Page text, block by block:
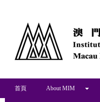
首頁 About MIM